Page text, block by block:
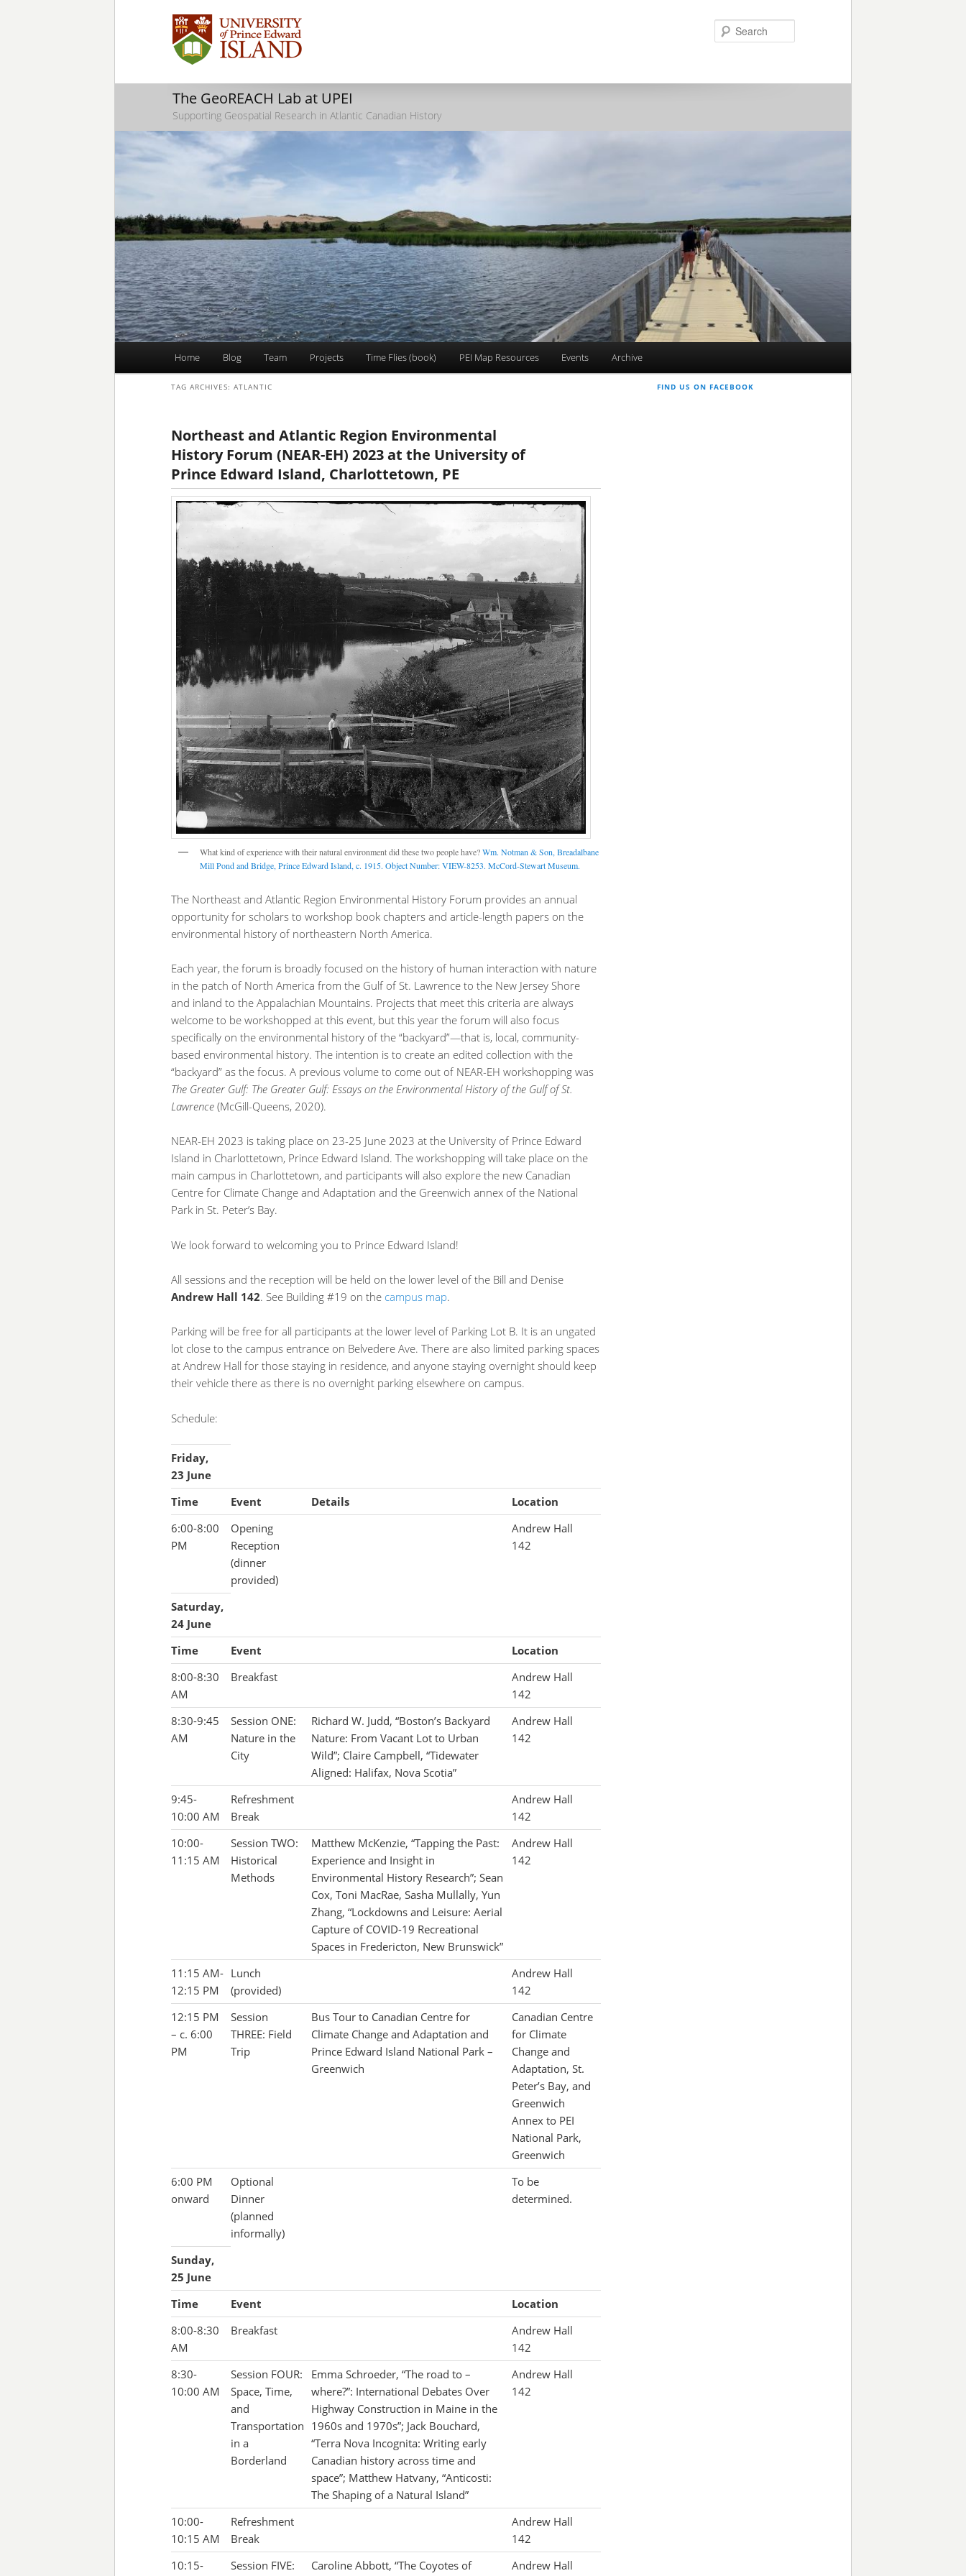
The GeoREACH Lab at UPEI
Supporting Geospatial Research in Atlantic Canadian History
Skip
to
primary
content
Skip
to
secondary
content
Home Blog Team Projects Time Flies (book) PEI Map Resources Events Archive
TAG ARCHIVES: ATLANTIC
Northeast and Atlantic Region Environmental
History Forum (NEAR-EH) 2023 at the University of
Prince Edward Island, Charlottetown, PE
What kind of experience with their natural environment did these two people have?Wm. Notman & Son, Breadalbane
Mill Pond and Bridge, Prince Edward Island, c. 1915. Object Number: VIEW-8253. McCord-Stewart Museum.
The Northeast and Atlantic Region Environmental History Forum provides an annual
opportunity for scholars to workshop book chapters and article-length papers on the
environmental history of northeastern North America.
Each year, the forum is broadly focused on the history of human interaction with nature
in the patch of North America from the Gulf of St. Lawrence to the New Jersey Shore
and inland to the Appalachian Mountains. Projects that meet this criteria are always
welcome to be workshopped at this event, but this year the forum will also focus
specifically on the environmental history of the “backyard”—that is, local, community-
based environmental history. The intention is to create an edited collection with the
“backyard” as the focus. A previous volume to come out of NEAR-EH workshopping was
The Greater Gulf: The Greater Gulf: Essays on the Environmental History of the Gulf of St.
Lawrence(McGill-Queens, 2020).
NEAR-EH 2023 is taking place on 23-25 June 2023 at the University of Prince Edward
Island in Charlottetown, Prince Edward Island. The workshopping will take place on the
main campus in Charlottetown, and participants will also explore the new Canadian
Centre for Climate Change and Adaptation and the Greenwich annex of the National
Park in St. Peter’s Bay.
We look forward to welcoming you to Prince Edward Island!
All sessions and the reception will be held on the lower level of the Bill and Denise
Andrew Hall 142. See Building #19 on the campus map.
Parking will be free for all participants at the lower level of Parking Lot B. It is an ungated
lot close to the campus entrance on Belvedere Ave. There are also limited parking spaces
at Andrew Hall for those staying in residence, and anyone staying overnight should keep
their vehicle there as there is no overnight parking elsewhere on campus.
Schedule:
Friday,
23 June
Time
Event Details
Location
6:00-8:00
PM
Opening
Reception
(dinner
provided)
Andrew Hall
142
Saturday,
24 June
Time
Event
Location
8:00-8:30
AM
Breakfast
Andrew Hall
142
8:30-9:45
AM
Session ONE:
Nature in the
City
Richard W. Judd, “Boston’s Backyard
Nature: From Vacant Lot to Urban
Wild”; Claire Campbell, “Tidewater
Aligned: Halifax, Nova Scotia”
Andrew Hall
142
9:45-
10:00 AM
Refreshment
Break
Andrew Hall
142
10:00-
11:15 AM
Session TWO:
Historical
Methods
Matthew McKenzie, “Tapping the Past:
Experience and Insight in
Environmental History Research”; Sean
Cox, Toni MacRae, Sasha Mullally, Yun
Zhang, “Lockdowns and Leisure: Aerial
Capture of COVID-19 Recreational
Spaces in Fredericton, New Brunswick”
Andrew Hall
142
11:15 AM-
12:15 PM
Lunch
(provided)
Andrew Hall
142
12:15 PM
– c. 6:00
PM
Session
THREE: Field
Trip
Bus Tour to Canadian Centre for
Climate Change and Adaptation and
Prince Edward Island National Park –
Greenwich
Canadian Centre
for Climate
Change and
Adaptation, St.
Peter’s Bay, and
Greenwich
Annex to PEI
National Park,
Greenwich
6:00 PM
onward
Optional
Dinner
(planned
informally)
To be
determined.
Sunday,
25 June
Time
Event
Location
8:00-8:30
AM
Breakfast
Andrew Hall
142
8:30-
10:00 AM
Session FOUR:
Space, Time,
and
Transportation
in a
Borderland
Emma Schroeder, “The road to –
where?”: International Debates Over
Highway Construction in Maine in the
1960s and 1970s”; Jack Bouchard,
“Terra Nova Incognita: Writing early
Canadian history across time and
space”; Matthew Hatvany, “Anticosti:
The Shaping of a Natural Island”
Andrew Hall
142
10:00-
10:15 AM
Refreshment
Break
Andrew Hall
142
10:15-
Session FIVE:
Caroline Abbott, “The Coyotes of
Andrew Hall
FIND US ON FACEBOOK